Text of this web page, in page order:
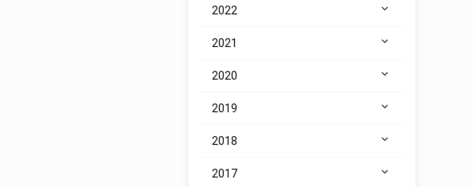
2022
2021
2020
2019
2018
2017